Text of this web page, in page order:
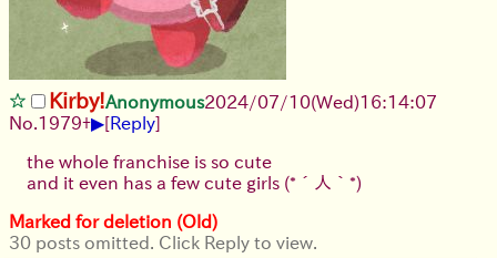
Kirby!Anonymous2024/07/10(Wed)16:14:07
No.1979+▶[Reply]
the whole franchise is so cute
and it even has a few cute girls (*´人｀*)
Marked for deletion (Old)
30 posts omitted. Click Reply to view.